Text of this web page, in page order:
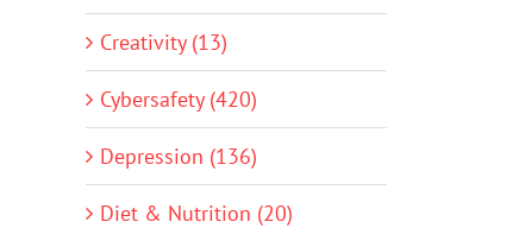
Creativity (13)
Cybersafety (420)
Depression (136)
Diet & Nutrition (20)